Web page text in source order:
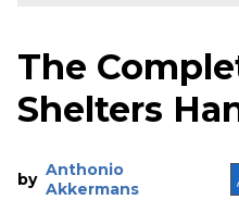
The
Shelters
by Anthonio
Akkermans